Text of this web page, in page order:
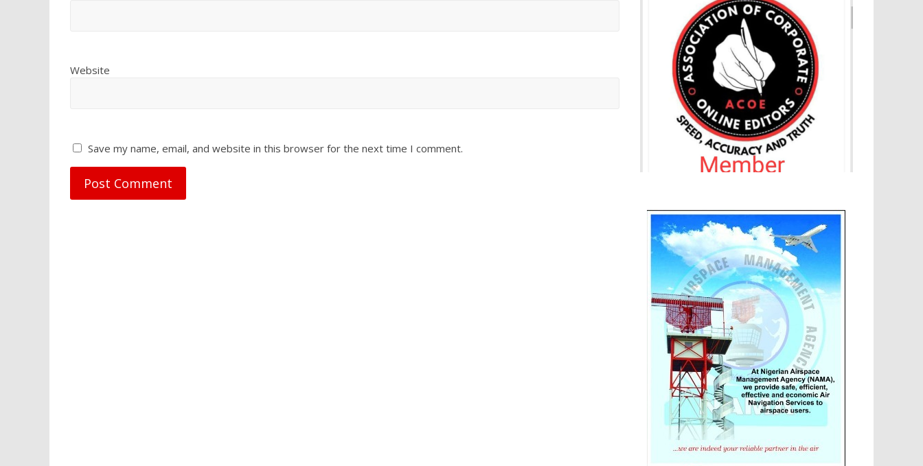
Website
Save my name, email, and website in this browser for the next time I comment.